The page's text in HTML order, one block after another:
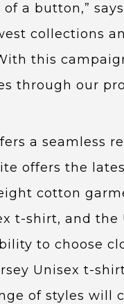
a button,”
collections
this
through our
a seamless
offers the
cotton
t-shirt, and
to choose
Unisex t-
of styles will